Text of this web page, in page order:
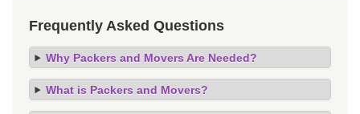
Frequently Asked Questions
Why Packers and Movers Are Needed?
What is Packers and Movers?